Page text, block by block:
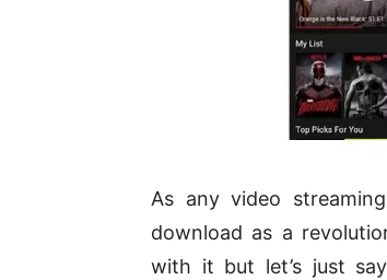
As any video
download as a
with it but let’s just